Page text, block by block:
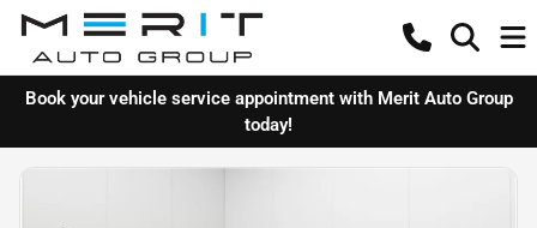
Book your vehicle service appointment with Merit Auto Group
today!